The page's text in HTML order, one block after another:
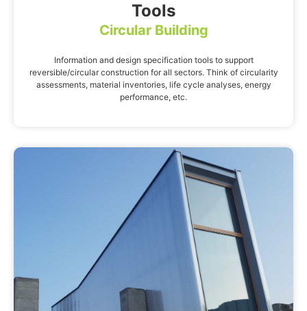
Tools
Circular Building
Information and design specification tools to support
reversible/circular construction for all sectors. Think of circularity
assessments, material inventories, life cycle analyses, energy
performance, etc.